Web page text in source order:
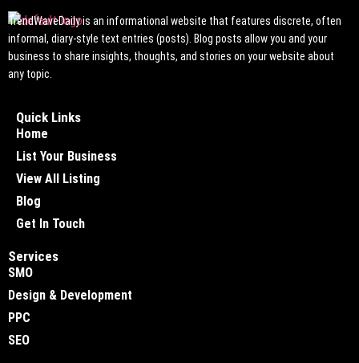
TrendWaveDaily is an informational website that features discrete, often
informal, diary-style text entries (posts). Blog posts allow you and your
business to share insights, thoughts, and stories on your website about
any topic.
Quick Links
Home
List Your Business
View All Listing
Blog
Get In Touch
Services
SMO
Design & Development
PPC
SEO